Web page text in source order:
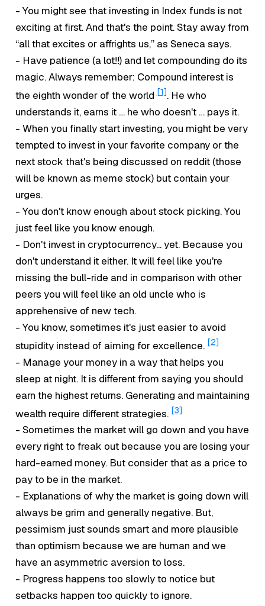
- You might see that investing in Index funds is not
exciting at first. And that's the point. Stay away from
“all that excites or affrights us,” as Seneca says.
- Have patience (a lot!!) and let compounding do its
magic. Always remember: Compound interest is
the eighth wonder of the world[1]. He who
understands it, earns it … he who doesn't … pays it.
- When you finally start investing, you might be very
tempted to invest in your favorite company or the
next stock that's being discussed on reddit (those
will be known as meme stock) but contain your
urges.
- You don't know enough about stock picking. You
justfeellike you know enough.
- Don't invest in cryptocurrency... yet. Because you
don't understand it either. It will feel like you're
missing the bull-ride and in comparison with other
peers you will feel like an old uncle who is
apprehensive of new tech.
- You know, sometimes it's just easier to avoid
stupidity instead of aiming for excellence.[2]
- Manage your money in a way that helps you
sleep at night. It is different from saying you should
earn the highest returns. Generating and maintaining
wealth require different strategies.[3]
- Sometimes the market will go down and you have
every right to freak out because you are losing your
hard-earned money. But consider that as a price to
pay to be in the market.
- Explanations of why the market is going down will
always be grim and generally negative. But,
pessimism just sounds smart and more plausible
than optimism because we are human and we
have an asymmetric aversion to loss.
- Progress happens too slowly to notice but
setbacks happen too quickly to ignore.